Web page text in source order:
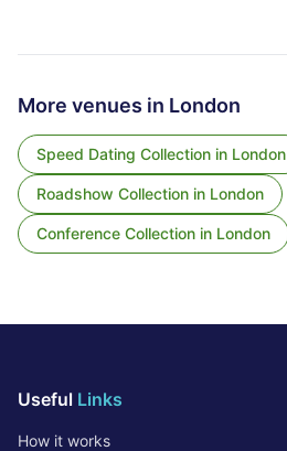
More venues in London
Speed Dating Collection in London
Roadshow Collection in London
Conference Collection in London
Useful Links
How it works